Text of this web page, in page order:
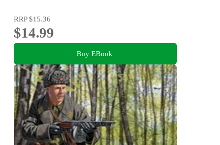
RRP$15.36
$14.99
Buy EBook